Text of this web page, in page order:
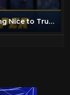
Jordan Klepper Has a Hard Time Being Nice to Trump Supporters